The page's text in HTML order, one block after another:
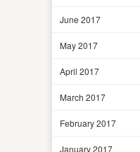
June 2017
May 2017
April 2017
March 2017
February 2017
January 2017